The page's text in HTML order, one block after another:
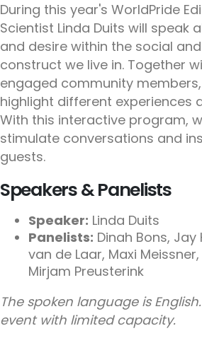
During this year's WorldPride
Scientist Linda Duits will speak
and desire within the social
construct we live in. Together
engaged community
highlight different experiences
With this interactive program,
stimulate conversations and
guests.
Speakers & Panelists
Speaker: Linda Duits
Panelists: Dinah Bons,
van de Laar, Maxi
Mirjam Preusterink
The spoken language is
event with limited capacity.